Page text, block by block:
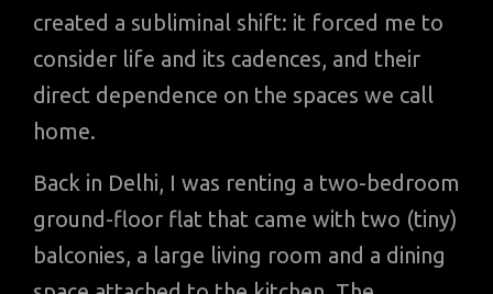
created a subliminal shift: it forced me to
consider life and its cadences, and their
direct dependence on the spaces we call
home.
Back in Delhi, I was renting a two-bedroom
ground-floor flat that came with two (tiny)
balconies, a large living room and a dining